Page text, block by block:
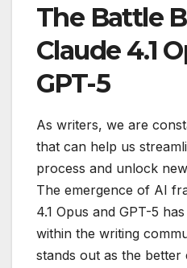
The Battle
Claude 4.1
GPT-5
As writers, we are
that can help us
process and unlock
The emergence of AI
4.1 Opus and GPT-5
within the writing
stands out as the better